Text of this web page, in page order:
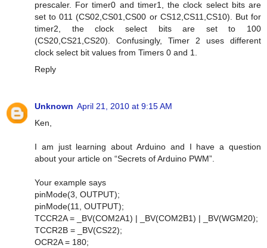
prescaler. For timer0 and timer1, the clock select bits are
set to 011 (CS02,CS01,CS00 or CS12,CS11,CS10). But for
timer2, the clock select bits are set to 100
(CS20,CS21,CS20). Confusingly, Timer 2 uses different
clock select bit values from Timers 0 and 1.
Reply
Unknown April 21, 2010 at 9:15 AM
Ken,
I am just learning about Arduino and I have a question
about your article on “Secrets of Arduino PWM”.
Your example says
pinMode(3, OUTPUT);
pinMode(11, OUTPUT);
TCCR2A = _BV(COM2A1) | _BV(COM2B1) | _BV(WGM20);
TCCR2B = _BV(CS22);
OCR2A = 180;